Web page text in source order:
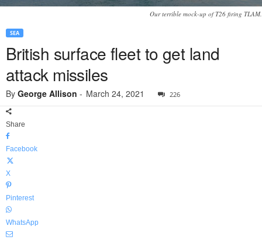
Our terrible mock-up of T26 firing TLAM.
SEA
British surface fleet to get land
attack missiles
By George Allison - March 24, 2021 226
Share
Facebook
X
Pinterest
WhatsApp